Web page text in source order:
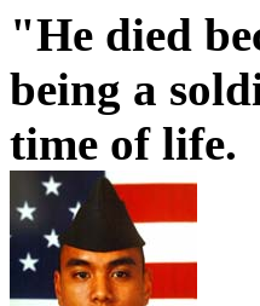
"He died
being a
time of life.